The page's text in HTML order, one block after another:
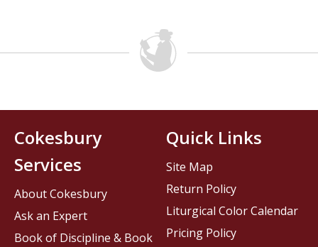
Cokesbury
Services
About Cokesbury
Ask an Expert
Book of Discipline & Book
Quick Links
Site Map
Return Policy
Liturgical Color Calendar
Pricing Policy